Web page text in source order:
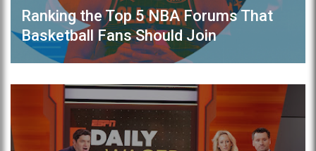
Ranking the Top 5 NBA Forums That
Basketball Fans Should Join